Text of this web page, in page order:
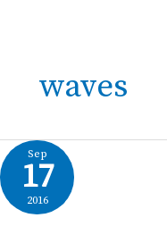
waves
Sep
17
2016